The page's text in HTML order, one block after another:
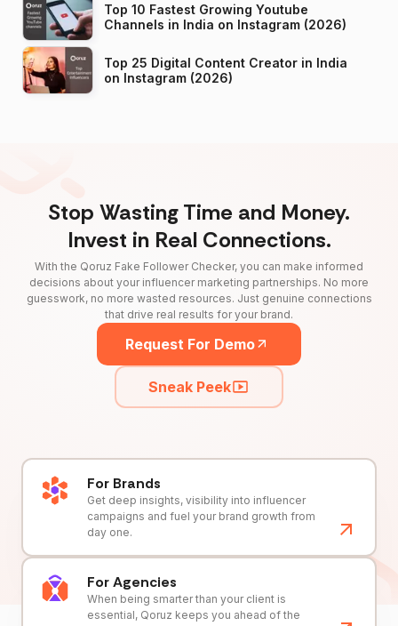
Top 10 Fastest Growing Youtube
Channels in India on Instagram (2026)
Top 25 Digital Content Creator in India
on Instagram (2026)
Stop Wasting Time and Money.
Invest in Real Connections.
With the Qoruz Fake Follower Checker, you can make informed
decisions about your influencer marketing partnerships. No more
guesswork, no more wasted resources. Just genuine connections
that drive real results for your brand.
Request For Demo
Sneak Peek
For Brands
Get deep insights, visibility into influencer
campaigns and fuel your brand growth from
day one.
For Agencies
When being smarter than your client is
essential, Qoruz keeps you ahead of the